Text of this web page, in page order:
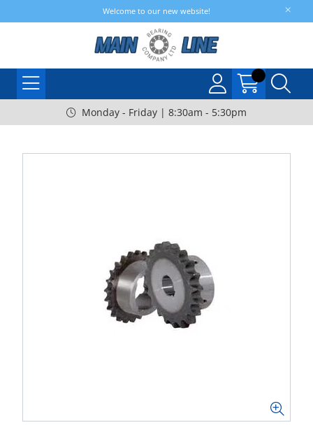
Welcome to our new website!
Monday - Friday | 8:30am - 5:30pm